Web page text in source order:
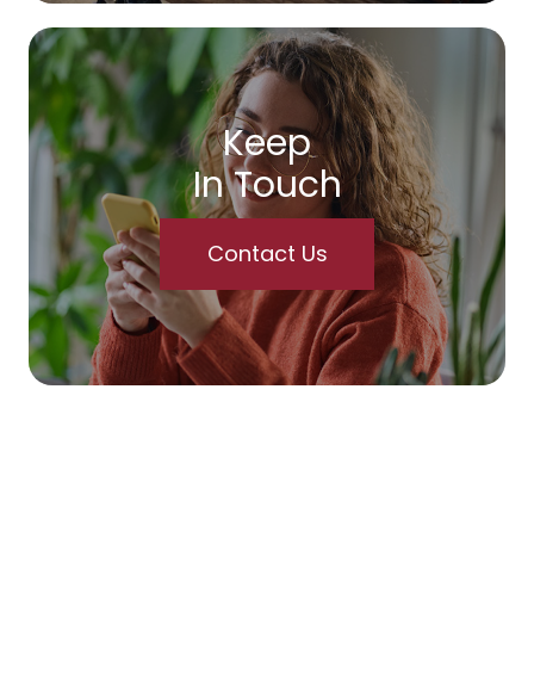
Keep
In Touch
Contact Us